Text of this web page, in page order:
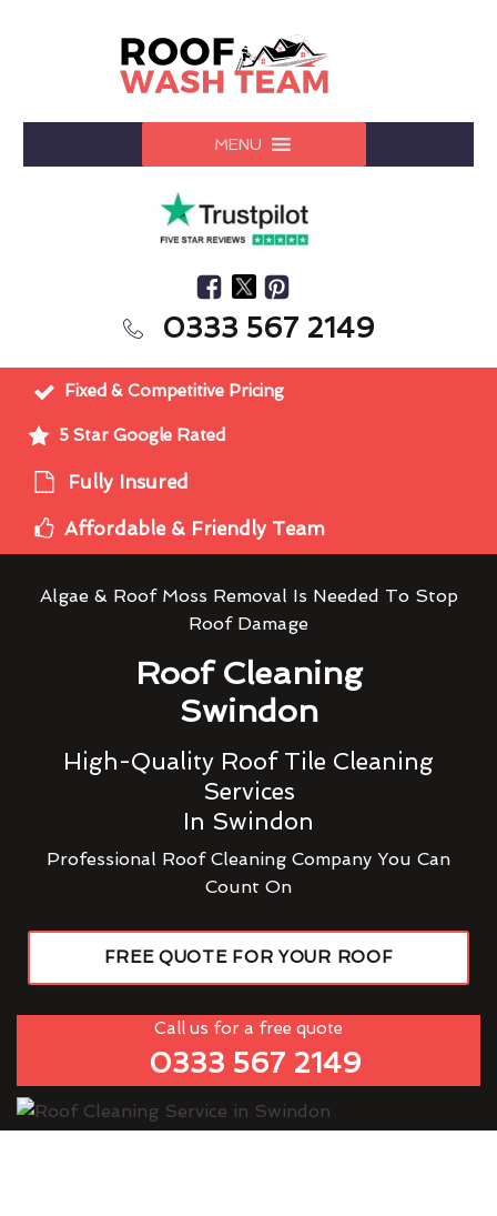
MENU
0333 567 2149
Fixed & Competitive Pricing
5 Star Google Rated
Fully Insured
Affordable & Friendly Team
Algae & Roof Moss Removal Is Needed To Stop
Roof Damage
Roof Cleaning
Swindon
High-Quality Roof Tile Cleaning
Services
In Swindon
Professional Roof Cleaning Company You Can
Count On
FREE QUOTE FOR YOUR ROOF
Call us for a free quote
0333 567 2149